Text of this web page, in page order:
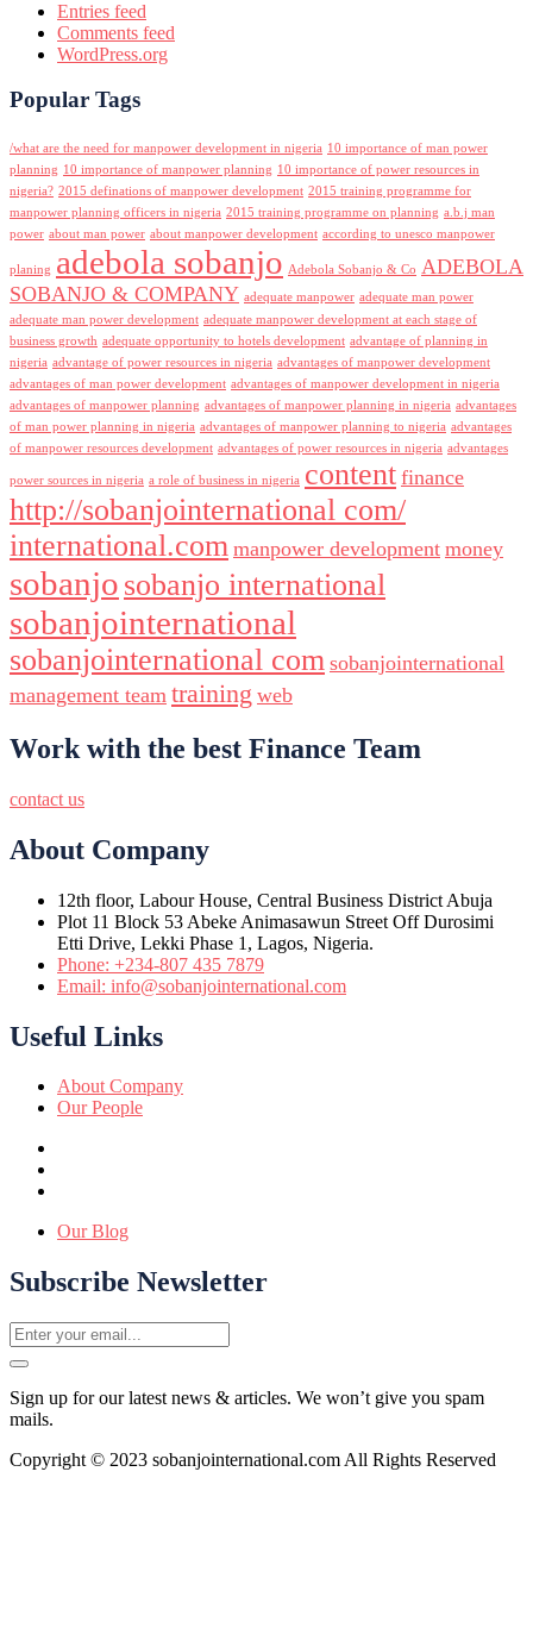
Entries feed
Comments feed
WordPress.org
Popular Tags
/what are the need for manpower development in nigeria 10 importance of man power
planning 10 importance of manpower planning 10 importance of power resources in
nigeria? 2015 definations of manpower development 2015 training programme for
manpower planning officers in nigeria 2015 training programme on planning a.b.j man
power about man power about manpower development according to unesco manpower
planing adebola sobanjo Adebola Sobanjo & Co ADEBOLA
SOBANJO & COMPANY adequate manpower adequate man power
adequate man power development adequate manpower development at each stage of
business growth adequate opportunity to hotels development advantage of planning in
nigeria advantage of power resources in nigeria advantages of manpower development
advantages of man power development advantages of manpower development in nigeria
advantages of manpower planning advantages of manpower planning in nigeria advantages
of man power planning in nigeria advantages of manpower planning to nigeria advantages
of manpower resources development advantages of power resources in nigeria advantages
power sources in nigeria a role of business in nigeria content finance
http://sobanjointernational com/
international.com manpower development money
sobanjo sobanjo international
sobanjointernational
sobanjointernational com sobanjointernational
management team training web
Work with the best Finance Team
contact us
About Company
12th floor, Labour House, Central Business District Abuja
Plot 11 Block 53 Abeke Animasawun Street Off Durosimi
Etti Drive, Lekki Phase 1, Lagos, Nigeria.
Phone: +234-807 435 7879
Email: info@sobanjointernational.com
Useful Links
About Company
Our People
Our Blog
Subscribe Newsletter
Sign up for our latest news & articles. We won’t give you spam
mails.
Copyright © 2023 sobanjointernational.com All Rights Reserved